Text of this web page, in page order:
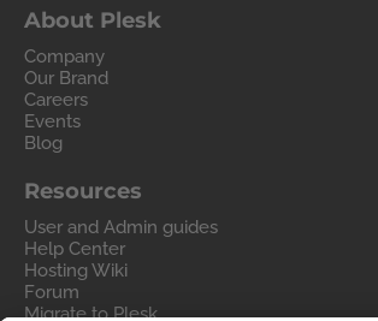
About Plesk
Company
Our Brand
Careers
Events
Blog
Resources
User and Admin guides
Help Center
Hosting Wiki
Forum
Migrate to Plesk